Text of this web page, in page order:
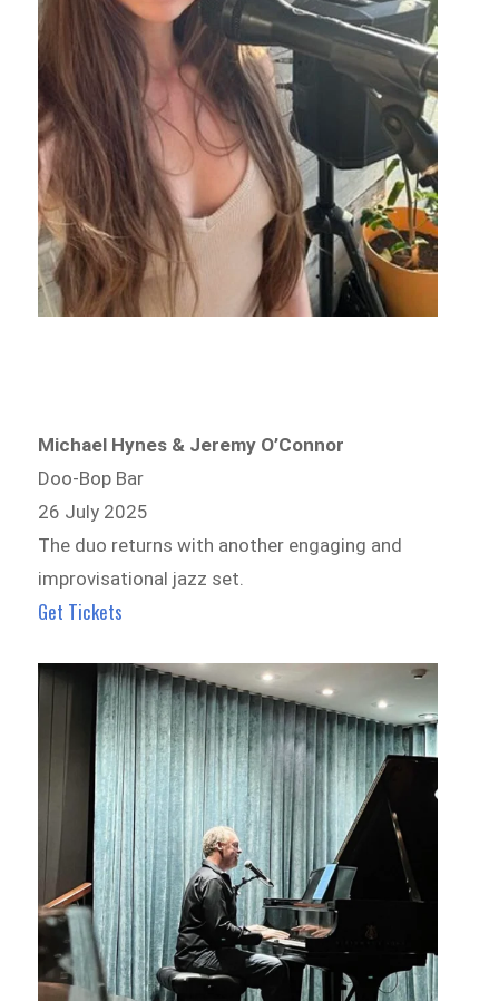
Michael Hynes & Jeremy O’Connor
Doo-Bop Bar
26 July 2025
The duo returns with another engaging and
improvisational jazz set.
Get Tickets